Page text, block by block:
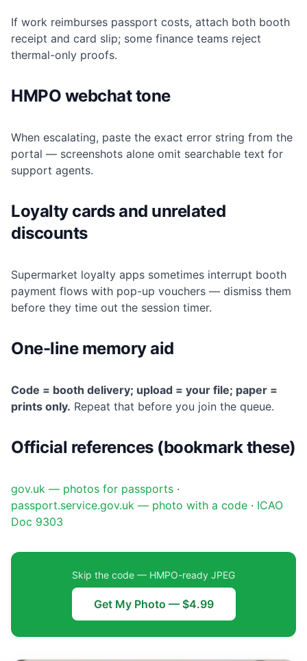
If work reimburses passport costs, attach both booth
receipt and card slip; some finance teams reject
thermal-only proofs.
HMPO webchat tone
When escalating, paste the exact error string from the
portal — screenshots alone omit searchable text for
support agents.
Loyalty cards and unrelated
discounts
Supermarket loyalty apps sometimes interrupt booth
payment flows with pop-up vouchers — dismiss them
before they time out the session timer.
One-line memory aid
Code = booth delivery; upload = your file; paper =
prints only. Repeat that before you join the queue.
Official references (bookmark these)
gov.uk — photos for passports ·
passport.service.gov.uk — photo with a code · ICAO
Doc 9303
Skip the code — HMPO-ready JPEG
Get My Photo — $4.99